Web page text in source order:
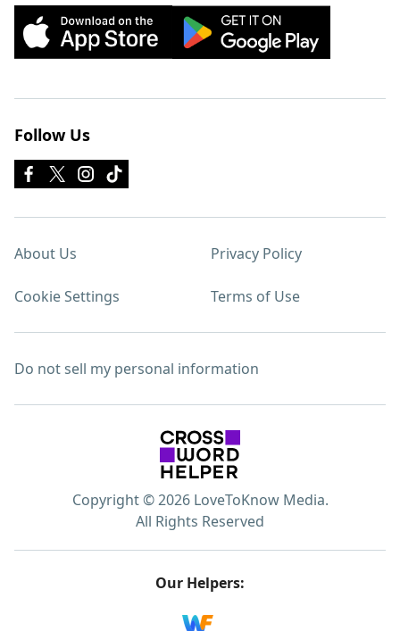
Follow Us
About Us Privacy Policy
Cookie Settings Terms of Use
Do not sell my personal information
Copyright © 2026 LoveToKnow Media.
All Rights Reserved
Our Helpers: